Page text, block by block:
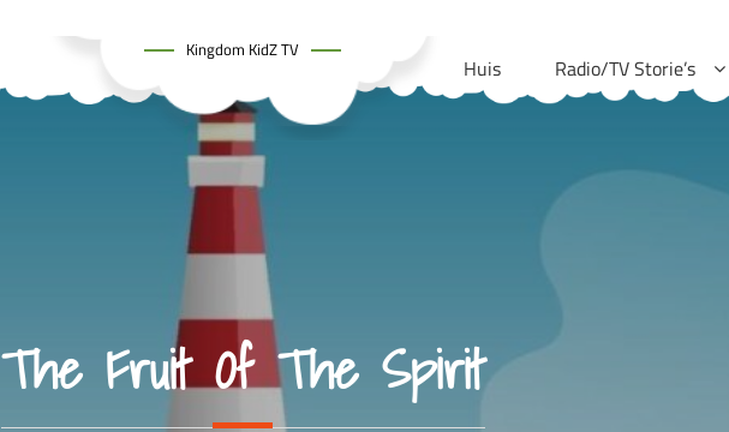
Kingdom KidZ TV
Huis Radio/TV Storie’s
The Fruit Of The Spirit